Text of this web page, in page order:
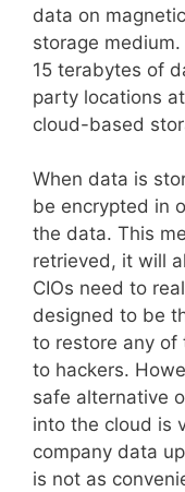
data on
storage
15 terabytes of
party locations
cloud-based
When data is
be encrypted in
the data. This
retrieved, it will
CIOs need to
designed to be
to restore any of
to hackers.
safe alternative
into the cloud is
company data
is not as